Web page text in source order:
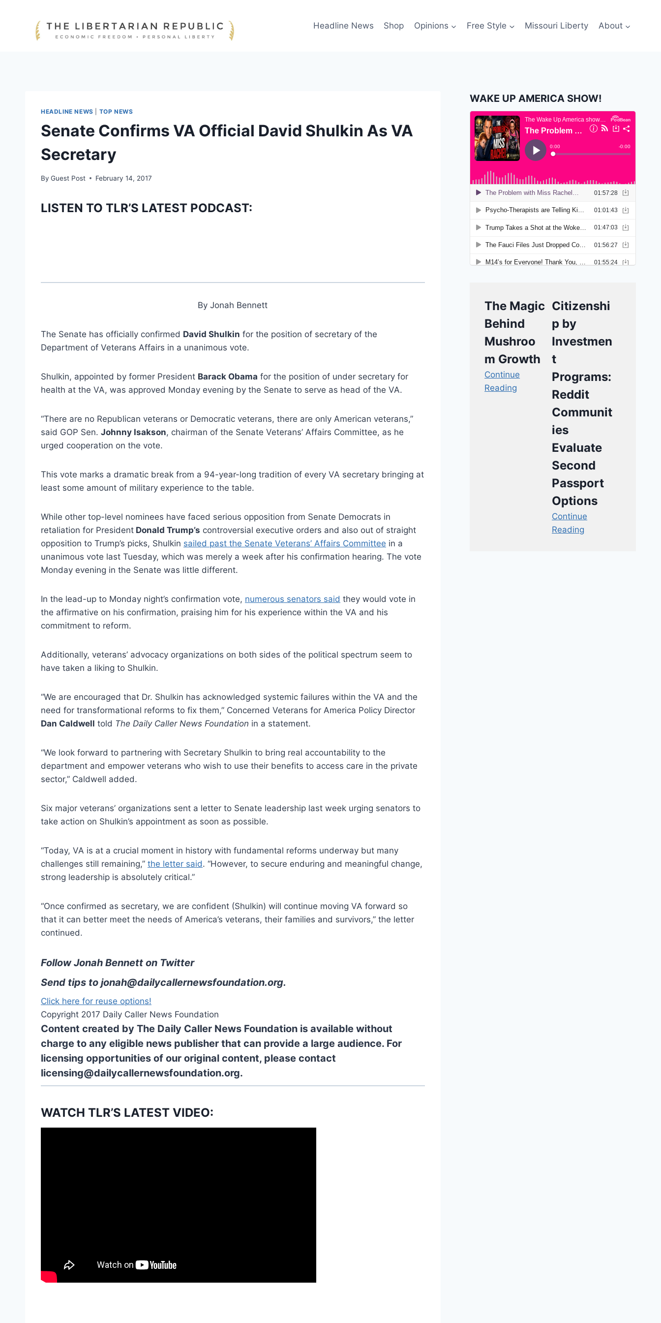
Headline News Shop Opinions Free Style Missouri Liberty About
HEADLINE NEWS TOP NEWS
Senate Confirms VA Official David Shulkin As VA
Secretary
By Guest Post February 14, 2017
LISTEN TO TLR’S LATEST PODCAST:
By Jonah Bennett
The Senate has officially confirmed David Shulkin for the position of secretary of the
Department of Veterans Affairs in a unanimous vote.
Shulkin, appointed by former President Barack Obama for the position of under secretary for
health at the VA, was approved Monday evening by the Senate to serve as head of the VA.
“There are no Republican veterans or Democratic veterans, there are only American veterans,”
said GOP Sen. Johnny Isakson, chairman of the Senate Veterans’ Affairs Committee, as he
urged cooperation on the vote.
This vote marks a dramatic break from a 94-year-long tradition of every VA secretary bringing at
least some amount of military experience to the table.
While other top-level nominees have faced serious opposition from Senate Democrats in
retaliation for President Donald Trump’s controversial executive orders and also out of straight
opposition to Trump’s picks, Shulkin sailed past the Senate Veterans’ Affairs Committee in a
unanimous vote last Tuesday, which was merely a week after his confirmation hearing. The vote
Monday evening in the Senate was little different.
In the lead-up to Monday night’s confirmation vote, numerous senators said they would vote in
the affirmative on his confirmation, praising him for his experience within the VA and his
commitment to reform.
Additionally, veterans’ advocacy organizations on both sides of the political spectrum seem to
have taken a liking to Shulkin.
“We are encouraged that Dr. Shulkin has acknowledged systemic failures within the VA and the
need for transformational reforms to fix them,” Concerned Veterans for America Policy Director
Dan Caldwell told The Daily Caller News Foundation in a statement.
“We look forward to partnering with Secretary Shulkin to bring real accountability to the
department and empower veterans who wish to use their benefits to access care in the private
sector,” Caldwell added.
Six major veterans’ organizations sent a letter to Senate leadership last week urging senators to
take action on Shulkin’s appointment as soon as possible.
“Today, VA is at a crucial moment in history with fundamental reforms underway but many
challenges still remaining,” the letter said. “However, to secure enduring and meaningful change,
strong leadership is absolutely critical.”
“Once confirmed as secretary, we are confident (Shulkin) will continue moving VA forward so
that it can better meet the needs of America’s veterans, their families and survivors,” the letter
continued.
Follow Jonah Bennett on Twitter
Send tips to jonah@dailycallernewsfoundation.org.
Click here for reuse options!
Copyright 2017 Daily Caller News Foundation
Content created by The Daily Caller News Foundation is available without
charge to any eligible news publisher that can provide a large audience. For
licensing opportunities of our original content, please contact
licensing@dailycallernewsfoundation.org.
WATCH TLR’S LATEST VIDEO:
WAKE UP AMERICA SHOW!
The Magic
Behind
Mushroo
m Growth
Continue
Reading
Citizenshi
p by
Investmen
t
Programs:
Reddit
Communit
ies
Evaluate
Second
Passport
Options
Continue
Reading